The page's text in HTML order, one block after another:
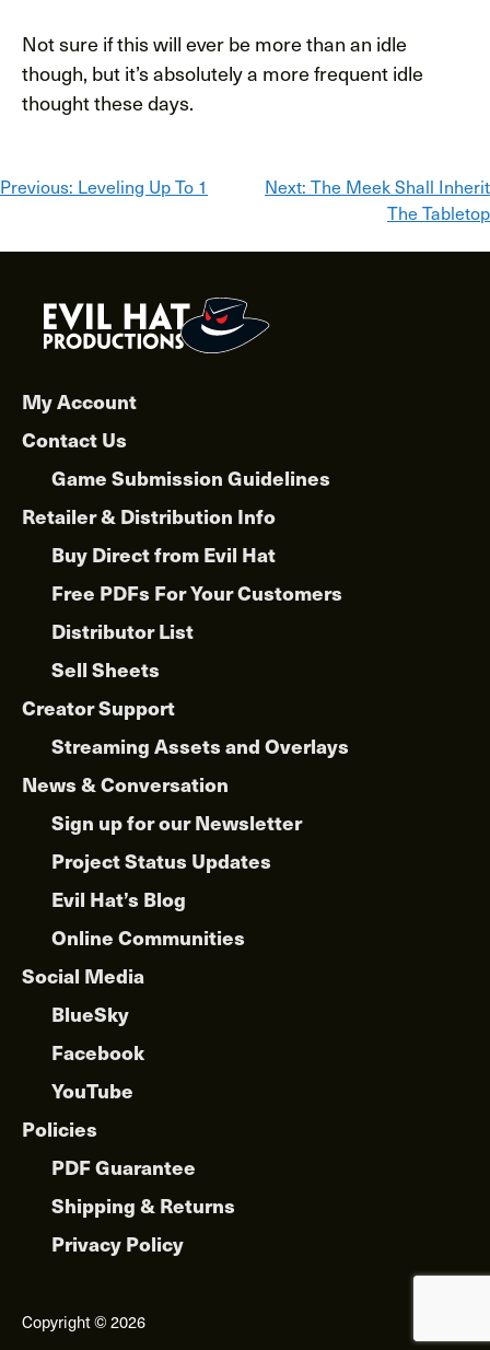
Not sure if this will ever be more than an idle
though, but it’s absolutely a more frequent idle
thought these days.
Post
navigation
Previous: Leveling Up To 1 Next: The Meek Shall Inherit
The Tabletop
My Account
Contact Us
Game Submission Guidelines
Retailer & Distribution Info
Buy Direct from Evil Hat
Free PDFs For Your Customers
Distributor List
Sell Sheets
Creator Support
Streaming Assets and Overlays
News & Conversation
Sign up for our Newsletter
Project Status Updates
Evil Hat’s Blog
Online Communities
Social Media
BlueSky
Facebook
YouTube
Policies
PDF Guarantee
Shipping & Returns
Privacy Policy
Copyright © 2026